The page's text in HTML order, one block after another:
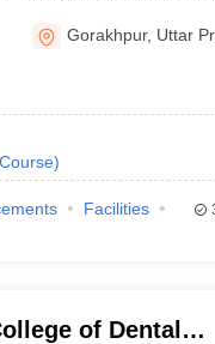
Gorakhpur, Uttar
Course)
Facilities
of Dental